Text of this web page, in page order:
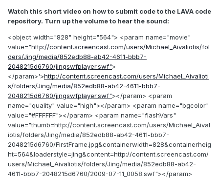
Watch this short video on how to submit code to the LAVA code
repository. Turn up the volume to hear the sound:
<object width="828" height="564"> <param name="movie"
value="http://content.screencast.com/users/Michael_Aivaliotis/fol
ders/Jing/media/852edb88-ab42-4611-bbb7-
2048215d6760/jingswfplayer.swf">
</param>'>http://content.screencast.com/users/Michael_Aivalioti
s/folders/Jing/media/852edb88-ab42-4611-bbb7-
2048215d6760/jingswfplayer.swf"></param> <param
name="quality" value="high"></param> <param name="bgcolor"
value="#FFFFFF"></param> <param name="flashVars"
value="thumb=http://content.screencast.com/users/Michael_Aival
iotis/folders/Jing/media/852edb88-ab42-4611-bbb7-
2048215d6760/FirstFrame.jpg&containerwidth=828&containerheig
ht=564&loaderstyle=jing&content=http://content.screencast.com/
users/Michael_Aivaliotis/folders/Jing/media/852edb88-ab42-
4611-bbb7-2048215d6760/2009-07-11_0058.swf"></param>